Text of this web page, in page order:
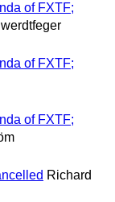
of FXTF;
of FXTF;
of FXTF;
Richard